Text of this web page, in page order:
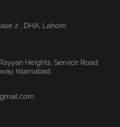
2 , DHA, Lahore.
Heights, Service Road
Islamabad.